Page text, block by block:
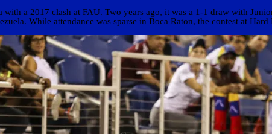
with a 2017 clash at FAU. Two years ago, it was a 1-1 draw with
While attendance was sparse in Boca Raton, the contest at